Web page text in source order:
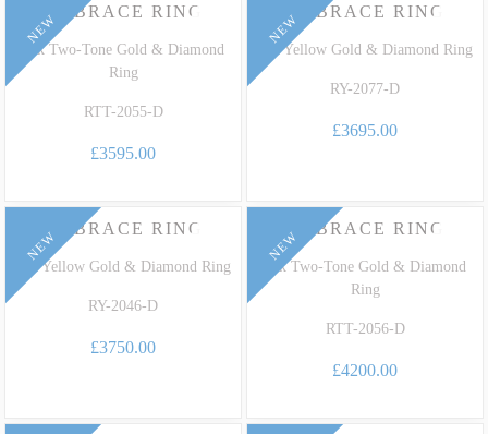
NEW
18k Two-Tone Gold & Diamond
Ring
EMBRACE RING
RTT-2055-D
£3595.00
NEW
18k Yellow Gold & Diamond Ring
EMBRACE RING
RY-2077-D
£3695.00
NEW
18k Yellow Gold & Diamond Ring
EMBRACE RING
RY-2046-D
£3750.00
NEW
18k Two-Tone Gold & Diamond
Ring
EMBRACE RING
RTT-2056-D
£4200.00